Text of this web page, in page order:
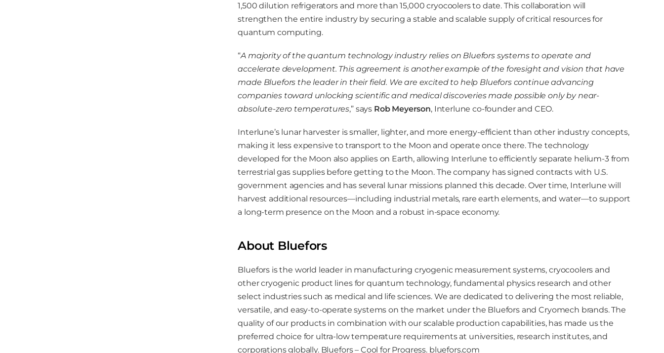
1,500 dilution refrigerators and more than 15,000 cryocoolers to date. This collaboration will
strengthen the entire industry by securing a stable and scalable supply of critical resources for
quantum computing.
“A majority of the quantum technology industry relies on Bluefors systems to operate and
accelerate development. This agreement is another example of the foresight and vision that have
made Bluefors the leader in their field. We are excited to help Bluefors continue advancing
companies toward unlocking scientific and medical discoveries made possible only by near-
absolute-zero temperatures,” says Rob Meyerson, Interlune co-founder and CEO.
Interlune’s lunar harvester is smaller, lighter, and more energy-efficient than other industry concepts,
making it less expensive to transport to the Moon and operate once there. The technology
developed for the Moon also applies on Earth, allowing Interlune to efficiently separate helium-3 from
terrestrial gas supplies before getting to the Moon. The company has signed contracts with U.S.
government agencies and has several lunar missions planned this decade. Over time, Interlune will
harvest additional resources—including industrial metals, rare earth elements, and water—to support
a long-term presence on the Moon and a robust in-space economy.
About Bluefors
Bluefors is the world leader in manufacturing cryogenic measurement systems, cryocoolers and
other cryogenic product lines for quantum technology, fundamental physics research and other
select industries such as medical and life sciences. We are dedicated to delivering the most reliable,
versatile, and easy-to-operate systems on the market under the Bluefors and Cryomech brands. The
quality of our products in combination with our scalable production capabilities, has made us the
preferred choice for ultra-low temperature requirements at universities, research institutes, and
corporations globally. Bluefors – Cool for Progress. bluefors.com